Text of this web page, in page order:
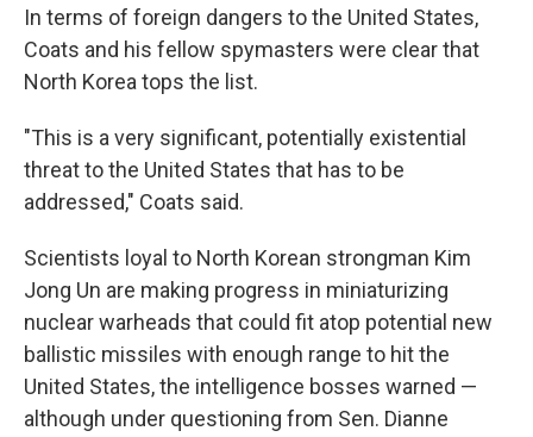
In terms of foreign dangers to the United States,
Coats and his fellow spymasters were clear that
North Korea tops the list.
"This is a very significant, potentially existential
threat to the United States that has to be
addressed," Coats said.
Scientists loyal to North Korean strongman Kim
Jong Un are making progress in miniaturizing
nuclear warheads that could fit atop potential new
ballistic missiles with enough range to hit the
United States, the intelligence bosses warned —
although under questioning from Sen. Dianne